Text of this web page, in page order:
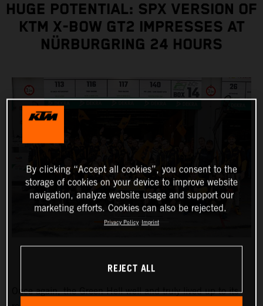
HUGE POTENTIAL: SPX VERSION OF
KTM X-BOW GT2 IMPRESSES AT
NÜRBURGRING 24 HOURS
Once again, the Green Hell well and truly lived up to its
By clicking “Accept all cookies”, you consent to the
storage of cookies on your device to improve website
navigation, analyze website usage and support our
marketing efforts. Cookies can also be rejected.
Privacy Policy Imprint
REJECT ALL